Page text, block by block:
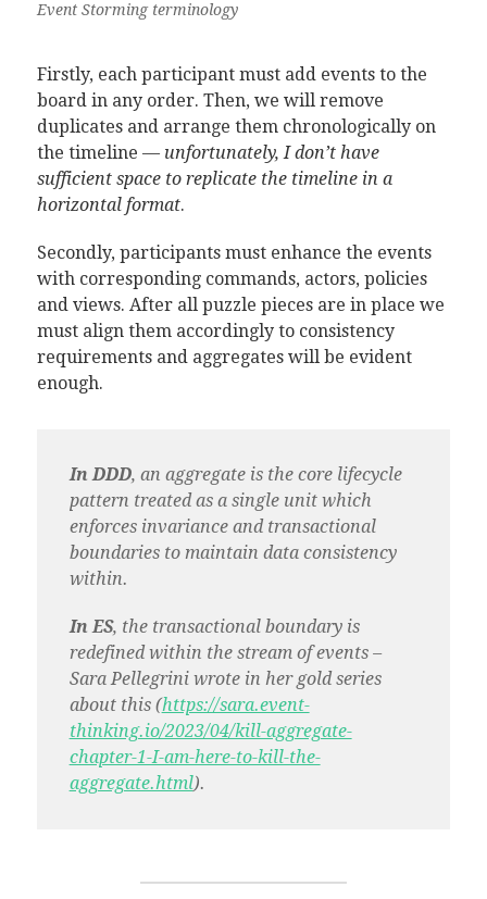
Event Storming terminology
Firstly, each participant must add events to the
board in any order. Then, we will remove
duplicates and arrange them chronologically on
the timeline — unfortunately, I don’t have
sufficient space to replicate the timeline in a
horizontal format.
Secondly, participants must enhance the events
with corresponding commands, actors, policies
and views. After all puzzle pieces are in place we
must align them accordingly to consistency
requirements and aggregates will be evident
enough.
In DDD, an aggregate is the core lifecycle
pattern treated as a single unit which
enforces invariance and transactional
boundaries to maintain data consistency
within.
In ES, the transactional boundary is
redefined within the stream of events –
Sara Pellegrini wrote in her gold series
about this (https://sara.event-
thinking.io/2023/04/kill-aggregate-
chapter-1-I-am-here-to-kill-the-
aggregate.html).